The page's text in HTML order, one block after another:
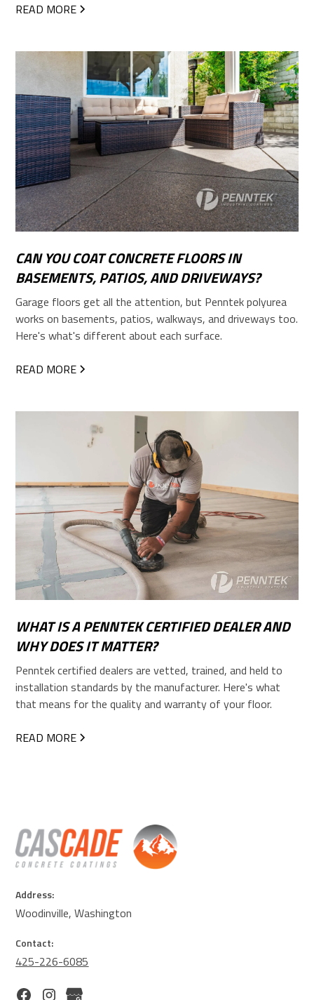
READ MORE
CAN YOU COAT CONCRETE FLOORS IN
BASEMENTS, PATIOS, AND DRIVEWAYS?
Garage floors get all the attention, but Penntek polyurea
works on basements, patios, walkways, and driveways too.
Here's what's different about each surface.
READ MORE
WHAT IS A PENNTEK CERTIFIED DEALER AND
WHY DOES IT MATTER?
Penntek certified dealers are vetted, trained, and held to
installation standards by the manufacturer. Here's what
that means for the quality and warranty of your floor.
READ MORE
Address:
Woodinville, Washington
Contact:
425-226-6085